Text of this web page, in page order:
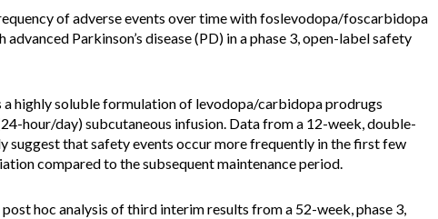
of adverse events over time with foslevodopa/foscarbidopa
Parkinson’s disease (PD) in a phase 3, open-label safety
a highly soluble formulation of levodopa/carbidopa prodrugs
hour/day) subcutaneous infusion. Data from a 12-week, double-
suggest that safety events occur more frequently in the first few
compared to the subsequent maintenance period.
hoc analysis of third interim results from a 52-week, phase 3,